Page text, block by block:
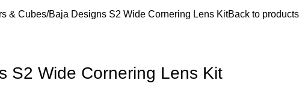
& Cubes Baja Designs S2 Wide Cornering Lens KitBack to products
S2 Wide Cornering Lens Kit